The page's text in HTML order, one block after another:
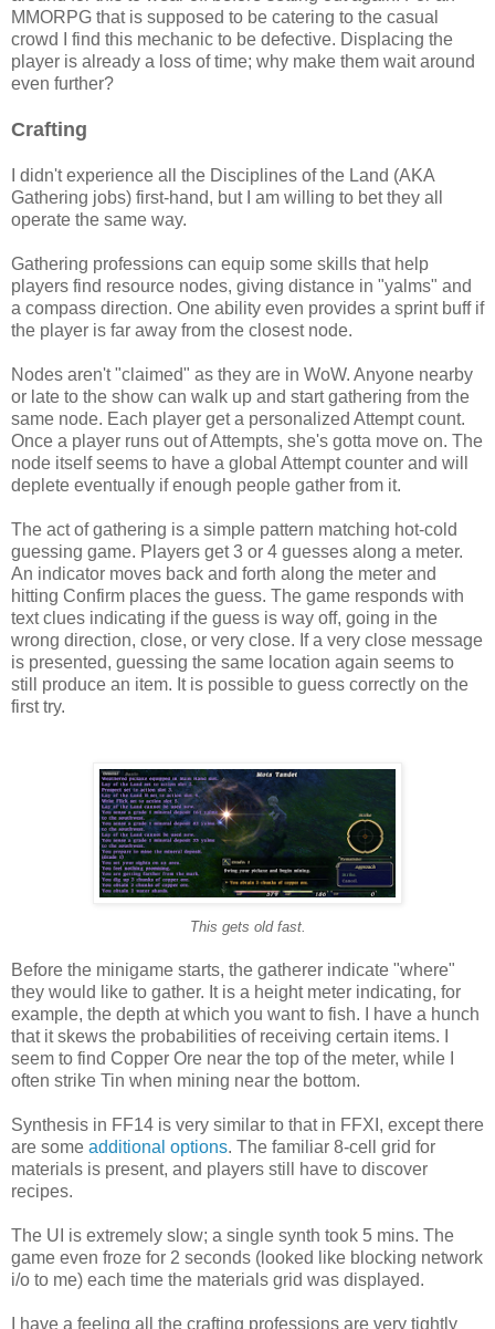
MMORPG that is supposed to be catering to the casual
crowd I find this mechanic to be defective. Displacing the
player is already a loss of time; why make them wait around
even further?
Crafting
I didn't experience all the Disciplines of the Land (AKA
Gathering jobs) first-hand, but I am willing to bet they all
operate the same way.
Gathering professions can equip some skills that help
players find resource nodes, giving distance in "yalms" and
a compass direction. One ability even provides a sprint buff if
the player is far away from the closest node.
Nodes aren't "claimed" as they are in WoW. Anyone nearby
or late to the show can walk up and start gathering from the
same node. Each player get a personalized Attempt count.
Once a player runs out of Attempts, she's gotta move on. The
node itself seems to have a global Attempt counter and will
deplete eventually if enough people gather from it.
The act of gathering is a simple pattern matching hot-cold
guessing game. Players get 3 or 4 guesses along a meter.
An indicator moves back and forth along the meter and
hitting Confirm places the guess. The game responds with
text clues indicating if the guess is way off, going in the
wrong direction, close, or very close. If a very close message
is presented, guessing the same location again seems to
still produce an item. It is possible to guess correctly on the
first try.
This gets old fast.
Before the minigame starts, the gatherer indicate "where"
they would like to gather. It is a height meter indicating, for
example, the depth at which you want to fish. I have a hunch
that it skews the probabilities of receiving certain items. I
seem to find Copper Ore near the top of the meter, while I
often strike Tin when mining near the bottom.
Synthesis in FF14 is very similar to that in FFXI, except there
are some additional options. The familiar 8-cell grid for
materials is present, and players still have to discover
recipes.
The UI is extremely slow; a single synth took 5 mins. The
game even froze for 2 seconds (looked like blocking network
i/o to me) each time the materials grid was displayed.
I have a feeling all the crafting professions are very tightly